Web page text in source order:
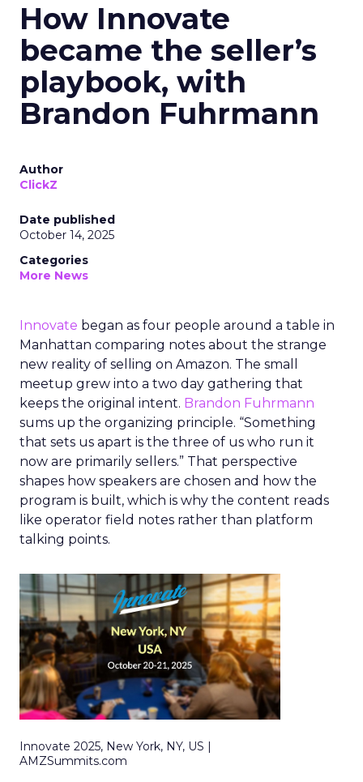
How Innovate
became the seller’s
playbook, with
Brandon Fuhrmann
Author
ClickZ
Date published
October 14, 2025
Categories
More News
Innovate began as four people around a table in
Manhattan comparing notes about the strange
new reality of selling on Amazon. The small
meetup grew into a two day gathering that
keeps the original intent. Brandon Fuhrmann
sums up the organizing principle. “Something
that sets us apart is the three of us who run it
now are primarily sellers.” That perspective
shapes how speakers are chosen and how the
program is built, which is why the content reads
like operator field notes rather than platform
talking points.
Innovate 2025, New York, NY, US |
AMZSummits.com